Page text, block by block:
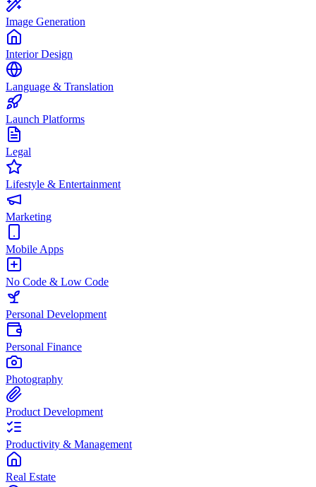
Image Generation
Interior Design
Language & Translation
Launch Platforms
Legal
Lifestyle & Entertainment
Marketing
Mobile Apps
No Code & Low Code
Personal Development
Personal Finance
Photography
Product Development
Productivity & Management
Real Estate